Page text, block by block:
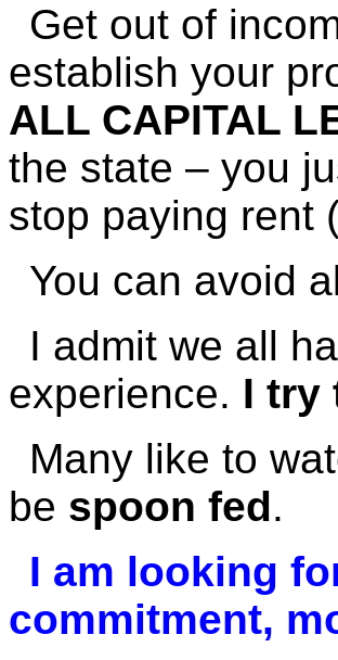
Get out of
establish your
ALL CAPITAL
the state – you
stop paying rent
You can avoid
I admit we all
experience. I try
Many like to
be spoon fed.
I am looking
commitment,